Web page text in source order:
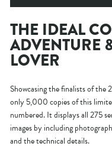
THE IDEAL
ADVENTURE
LOVER
Showcasing the finalists of
only 5,000 copies of this
numbered. It displays all 275
images by including
and the technical details.